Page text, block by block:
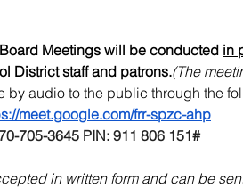
Meetings will be conducted in
District staff and patrons.(The
audio to the public through the
meet.google.com/frr-spzc-ahp
705-3645‬ PIN: 911 806 151‬#
in written form and can be